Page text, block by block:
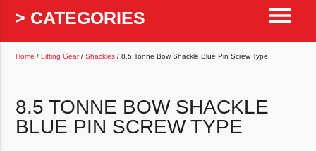
> CATEGORIES menu
Home /Lifting Gear/Shackles / 8.5 Tonne Bow Shackle Blue Pin Screw Type
8.5 TONNE BOW SHACKLE
BLUE PIN SCREW TYPE